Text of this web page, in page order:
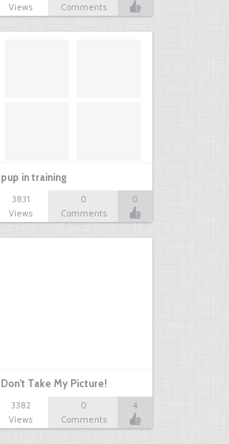
Views
Comments
pup in training
3831
Views
0
Comments
0
Don't Take My Picture!
3382
Views
0
Comments
4